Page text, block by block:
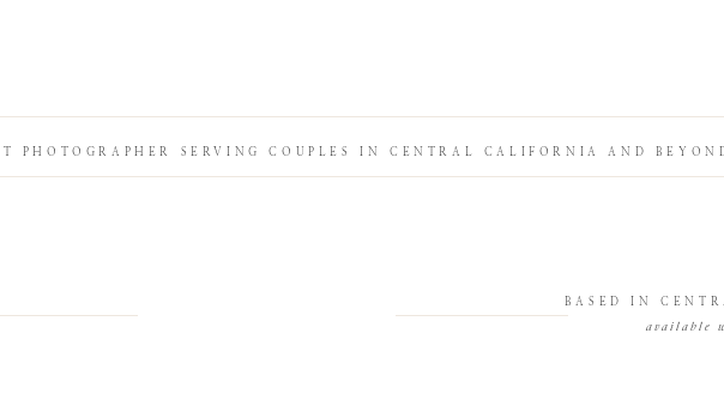
available
BASED IN
PHOTOGRAPHER SERVING COUPLES IN CENTRAL CALIFORNIA AND